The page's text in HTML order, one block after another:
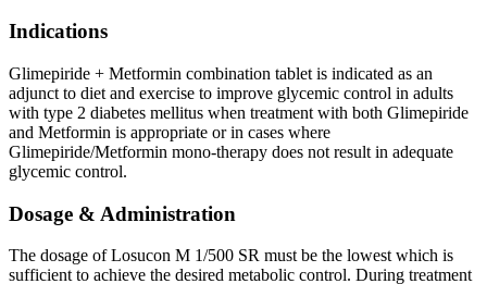
Indications
Glimepiride + Metformin combination tablet is indicated as an
adjunct to diet and exercise to improve glycemic control in adults
with type 2 diabetes mellitus when treatment with both Glimepiride
and Metformin is appropriate or in cases where
Glimepiride/Metformin mono-therapy does not result in adequate
glycemic control.
Dosage & Administration
The dosage of Losucon M 1/500 SR must be the lowest which is
sufficient to achieve the desired metabolic control. During treatment